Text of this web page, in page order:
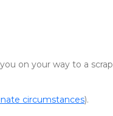
on your way to a scrap
circumstances).